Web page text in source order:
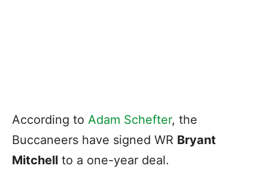
According to Adam Schefter, the
Buccaneers have signed WR Bryant
Mitchell to a one-year deal.